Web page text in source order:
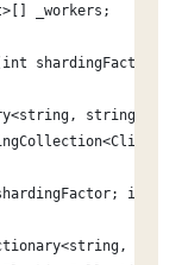
_workers;
shardingFactor)
i++)